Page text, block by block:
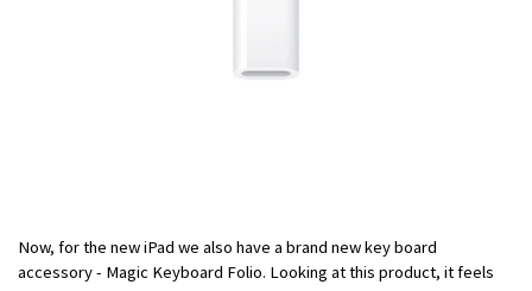
Now, for the new iPad we also have a brand new key board
accessory - Magic Keyboard Folio. Looking at this product, it feels